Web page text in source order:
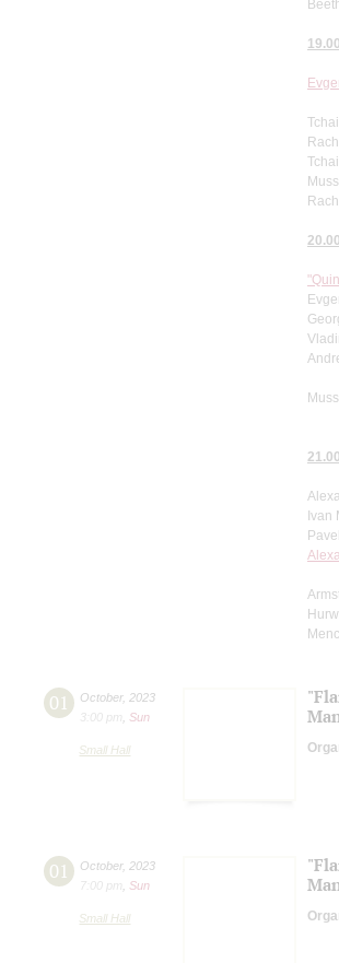
19.00
20.00
21.00
Ivan
01 October, 2023
3:00 pm
Sun
Small Hall
01 October, 2023
7:00 pm
Sun
Small Hall